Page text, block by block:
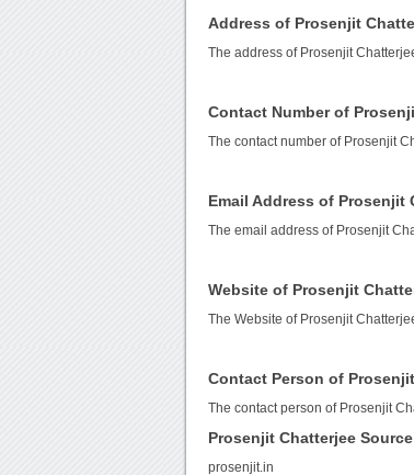
Address of Prosenjit
The address of Prosenjit
Contact Number of
The contact number of Prosenjit
Email Address of Prosenjit
The email address of Prosenjit
Website of Prosenjit
The Website of Prosenjit
Contact Person of
The contact person of Prosenjit
Prosenjit Chatterjee
prosenjit.in